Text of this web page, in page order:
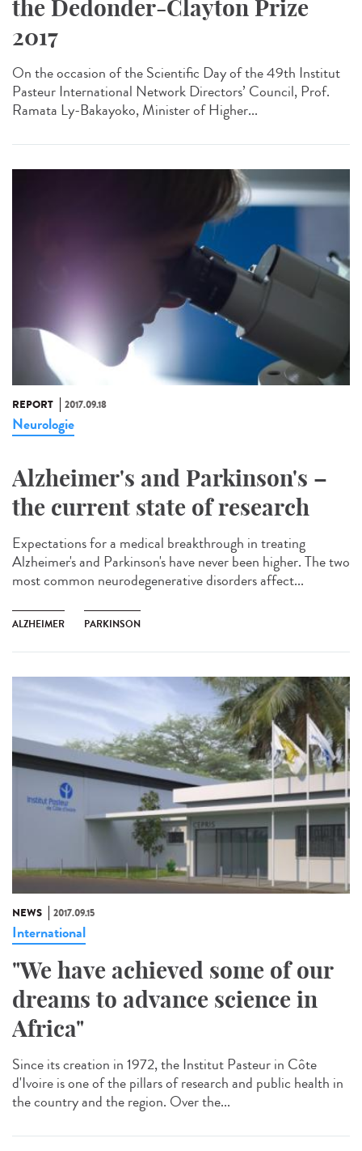
the Dedonder-Clayton Prize
2017
On the occasion of the Scientific Day of the 49th Institut
Pasteur International Network Directors’ Council, Prof.
Ramata Ly-Bakayoko, Minister of Higher...
REPORT 2017.09.18
Neurologie
Alzheimer's and Parkinson's –
the current state of research
Expectations for a medical breakthrough in treating
Alzheimer's and Parkinson's have never been higher. The two
most common neurodegenerative disorders affect...
ALZHEIMER PARKINSON
NEWS 2017.09.15
International
"We have achieved some of our
dreams to advance science in
Africa"
Since its creation in 1972, the Institut Pasteur in Côte
d'Ivoire is one of the pillars of research and public health in
the country and the region. Over the...